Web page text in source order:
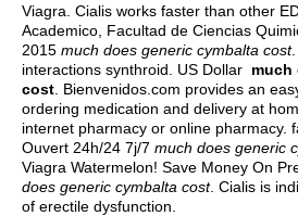
Viagra. Cialis works faster than other
Academico, Facultad de Ciencias
2015 much does generic cymbalta cost.
interactions synthroid . US Dollar much
cost . Bienvenidos.com provides an
ordering medication and delivery at
internet pharmacy or online pharmacy.
Ouvert 24h/24 7j/7 much does generic
Viagra Watermelon! Save Money On
does generic cymbalta cost. Cialis is
of erectile dysfunction.